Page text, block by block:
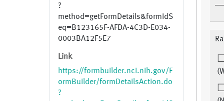
?
method=getFormDetails&formIdS
eq=B123165F-AFDA-4C3D-E034-
0003BA12F5E7
Link
https://formbuilder.nci.nih.gov/F
ormBuilder/formDetailsAction.do
?